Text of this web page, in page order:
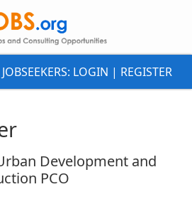
JOBSEEKERS: LOGIN | REGISTER
Development and
PCO